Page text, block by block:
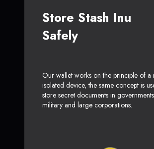
Store Stash Inu
Safely
Our wallet works on the principle of a
isolated device, the same concept is
store secret documents in
military and large corporations.